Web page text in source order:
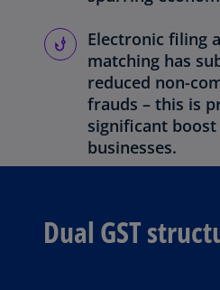
Electronic filing
matching has
reduced non-
frauds – this is
significant
businesses.
Dual GST